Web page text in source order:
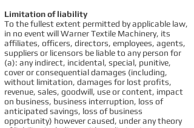
Limitation of liability
To the fullest extent permitted by applicable law,
in no event will Warner Textile Machinery, its
affiliates, officers, directors, employees, agents,
suppliers or licensors be liable to any person for
(a): any indirect, incidental, special, punitive,
cover or consequential damages (including,
without limitation, damages for lost profits,
revenue, sales, goodwill, use or content, impact
on business, business interruption, loss of
anticipated savings, loss of business
opportunity) however caused, under any theory